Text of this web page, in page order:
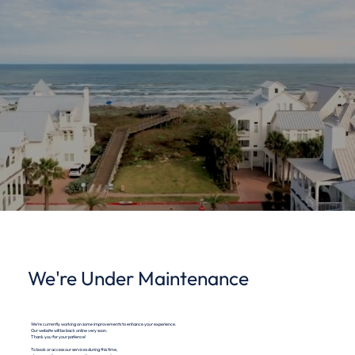
We're Under Maintenance
We're currently working on some improvements to enhance your experience.
Our website will be back online very soon.
Thank you for your patience!
To book or access our services during this time,